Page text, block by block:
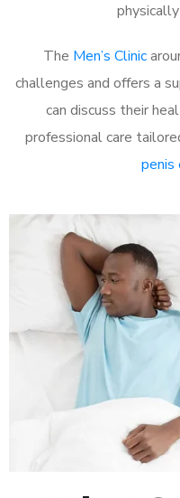
The Men’s Clinic
challenges and offers a
can discuss their
professional care
penis